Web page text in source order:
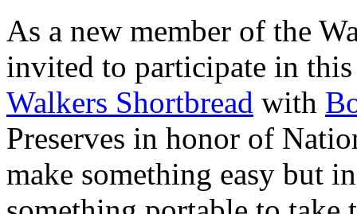
As a new member of the
invited to participate in
Walkers Shortbread with
Preserves in honor of
make something easy but